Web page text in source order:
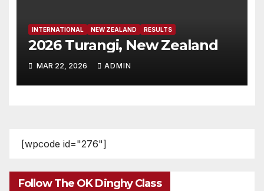
INTERNATIONAL NEW ZEALAND RESULTS
2026 Turangi, New Zealand
MAR 22, 2026 ADMIN
[wpcode id="276"]
Follow The OK Dinghy Class